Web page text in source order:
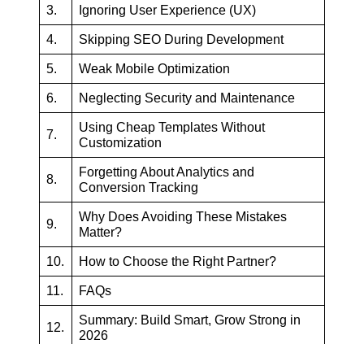
3.
Ignoring User Experience (UX)
4.
Skipping SEO During Development
5.
Weak Mobile Optimization
6.
Neglecting Security and Maintenance
7.
Using Cheap Templates Without
Customization
8.
Forgetting About Analytics and
Conversion Tracking
9.
Why Does Avoiding These Mistakes
Matter?
10.
How to Choose the Right Partner?
11.
FAQs
12.
Summary: Build Smart, Grow Strong in
2026